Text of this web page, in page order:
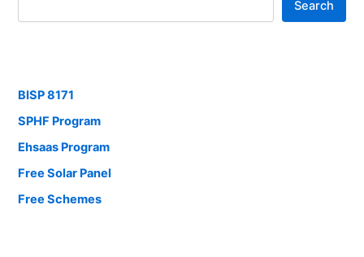
Search
BISP 8171
SPHF Program
Ehsaas Program
Free Solar Panel
Free Schemes